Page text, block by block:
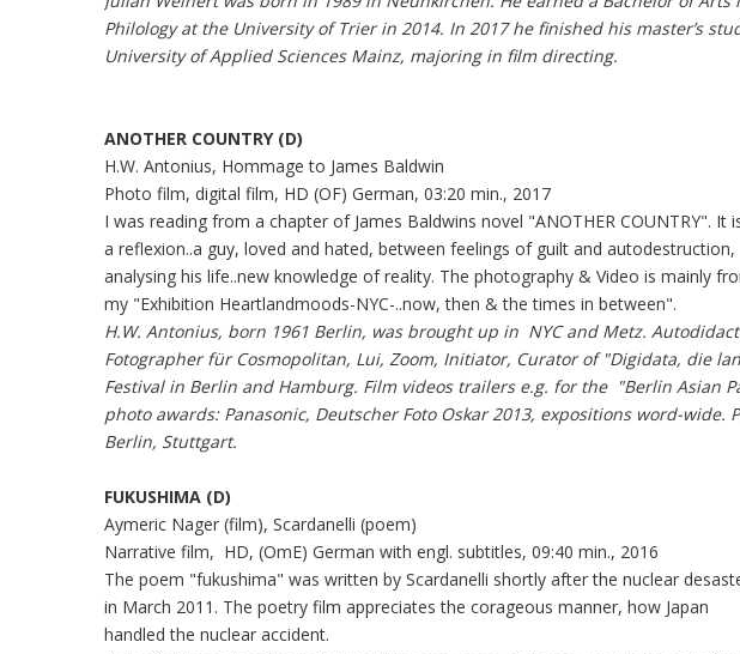
Philology at the University of Trier in 2014. In 2017 he finished his master’s
University of Applied Sciences Mainz, majoring in film directing.
ANOTHER COUNTRY (D)
H.W. Antonius, Hommage to James Baldwin
Photo film, digital film, HD (OF) German, 03:20 min., 2017
I was reading from a chapter of James Baldwins novel "ANOTHER COUNTRY". It
a reflexion..a guy, loved and hated, between feelings of guilt and autodestruction,
analysing his life..new knowledge of reality. The photography & Video is mainly
my "Exhibition Heartlandmoods-NYC-..now, then & the times in between".
H.W. Antonius, born 1961 Berlin, was brought up in NYC and Metz.
Fotographer für Cosmopolitan, Lui, Zoom, Initiator, Curator of "Digidata, die
Festival in Berlin and Hamburg. Film videos trailers e.g. for the "Berlin Asian
photo awards: Panasonic, Deutscher Foto Oskar 2013, expositions word-wide.
Berlin, Stuttgart.
FUKUSHIMA (D)
Aymeric Nager (film), Scardanelli (poem)
Narrative film, HD, (OmE) German with engl. subtitles, 09:40 min., 2016
The poem "fukushima" was written by Scardanelli shortly after the nuclear
in March 2011. The poetry film appreciates the corageous manner, how Japan
handled the nuclear accident.